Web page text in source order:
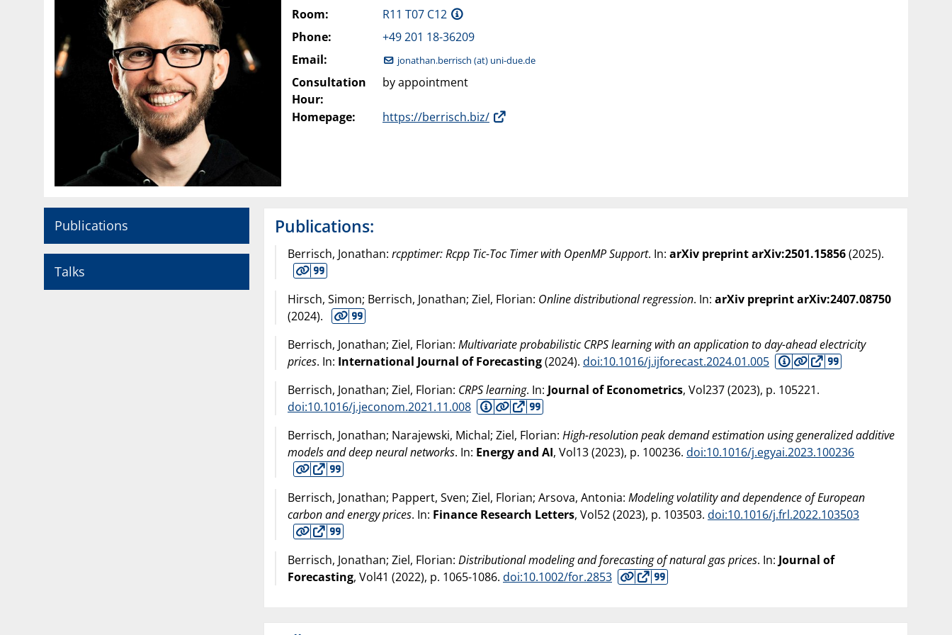
Room:
R11 T07 C12
Phone:
+49 201 18-36209
Email:
jonathan.berrisch (at) uni-due.de
Consultation
Hour:
by appointment
Homepage: https://berrisch.biz/
Publications
Talks
Publications:
Berrisch, Jonathan: rcpptimer: Rcpp Tic-Toc Timer with OpenMP Support. In: arXiv preprint arXiv:2501.15856(2025).
Hirsch, Simon; Berrisch, Jonathan; Ziel, Florian: Online distributional regression. In: arXiv preprint arXiv:2407.08750
(2024).
Berrisch, Jonathan; Ziel, Florian: Multivariate probabilistic CRPS learning with an application to day-ahead electricity
prices. In: International Journal of Forecasting(2024). doi:10.1016/j.ijforecast.2024.01.005
Berrisch, Jonathan; Ziel, Florian: CRPS learning. In: Journal of Econometrics, Vol237 (2023), p. 105221.
doi:10.1016/j.jeconom.2021.11.008
Berrisch, Jonathan; Narajewski, Michal; Ziel, Florian: High-resolution peak demand estimation using generalized additive
models and deep neural networks. In: Energy and AI, Vol13 (2023), p. 100236. doi:10.1016/j.egyai.2023.100236
Berrisch, Jonathan; Pappert, Sven; Ziel, Florian; Arsova, Antonia: Modeling volatility and dependence of European
carbon and energy prices. In: Finance Research Letters, Vol52 (2023), p. 103503. doi:10.1016/j.frl.2022.103503
Berrisch, Jonathan; Ziel, Florian: Distributional modeling and forecasting of natural gas prices. In: Journal of
Forecasting, Vol41 (2022), p. 1065-1086. doi:10.1002/for.2853